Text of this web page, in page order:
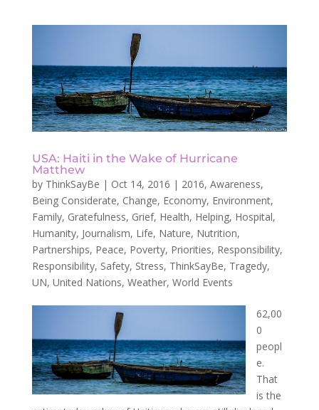
USA: Haiti in the Wake of Hurricane
Matthew
by ThinkSayBe | Oct 14, 2016 | 2016, Awareness,
Being Considerate, Change, Economy, Environment,
Family, Gratefulness, Grief, Health, Helping, Hospital,
Humanity, Journalism, Life, Nature, Nutrition,
Partnerships, Peace, Poverty, Priorities, Responsibility,
Responsibility, Safety, Stress, ThinkSayBe, Tragedy,
UN, United Nations, Weather, World Events
62,00
0
peopl
e.
That
is the